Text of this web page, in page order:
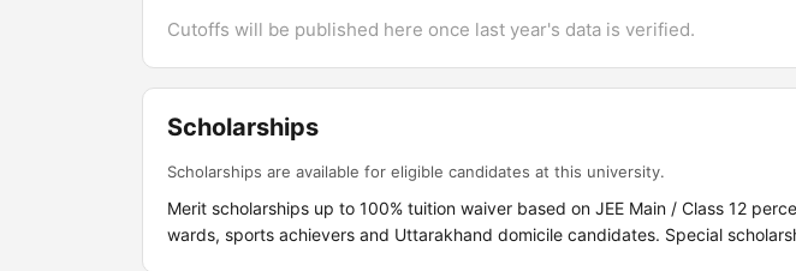
Cutoffs will be published here once last year's data is verified.
Scholarships
Scholarships are available for eligible candidates at this university.
Merit scholarships up to 100% tuition waiver based on JEE Main / Class 12
wards, sports achievers and Uttarakhand domicile candidates. Special